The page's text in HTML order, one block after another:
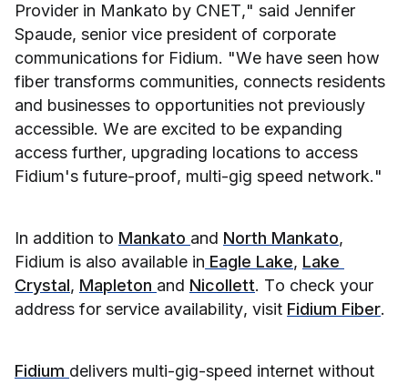
Provider in Mankato by CNET," said Jennifer
Spaude, senior vice president of corporate
communications for Fidium. "We have seen how
fiber transforms communities, connects residents
and businesses to opportunities not previously
accessible. We are excited to be expanding
access further, upgrading locations to access
Fidium's future-proof, multi-gig speed network."
In addition to Mankato and North Mankato,
Fidium is also available in Eagle Lake, Lake
Crystal, Mapleton and Nicollett. To check your
address for service availability, visit Fidium Fiber.
Fidium delivers multi-gig-speed internet without